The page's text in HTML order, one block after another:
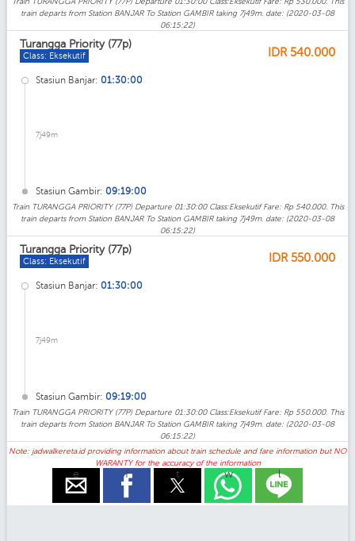
train departs from Station BANJAR To Station GAMBIR taking 7j49m. date: (2020-03-08
06:15:22)
Turangga Priority (77p)
Class: Eksekutif IDR 540.000
Stasiun Banjar: 01:30:00
7j49m
Stasiun Gambir: 09:19:00
Train TURANGGA PRIORITY (77P) Departure 01:30:00 Class:Eksekutif Fare: Rp 540.000. This
train departs from Station BANJAR To Station GAMBIR taking 7j49m. date: (2020-03-08
06:15:22)
Turangga Priority (77p)
Class: Eksekutif IDR 550.000
Stasiun Banjar: 01:30:00
7j49m
Stasiun Gambir: 09:19:00
Train TURANGGA PRIORITY (77P) Departure 01:30:00 Class:Eksekutif Fare: Rp 550.000. This
train departs from Station BANJAR To Station GAMBIR taking 7j49m. date: (2020-03-08
06:15:22)
Note: jadwalkereta.id providing information about train schedule and fare information but NO
WARANTY for the accuracy of the information
e f t w l